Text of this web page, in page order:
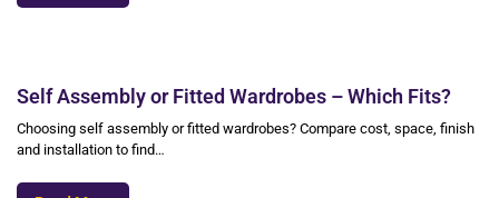
Self Assembly or Fitted Wardrobes – Which Fits?
Choosing self assembly or fitted wardrobes? Compare cost, space, finish
and installation to find…